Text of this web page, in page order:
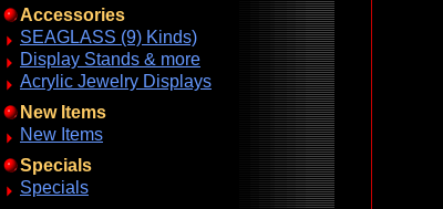
Accessories
SEAGLASS (9) Kinds)
Display Stands & more
Acrylic Jewelry Displays
New Items
New Items
Specials
Specials